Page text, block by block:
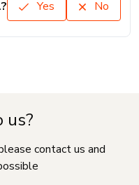
Yes No
us?
contact us and